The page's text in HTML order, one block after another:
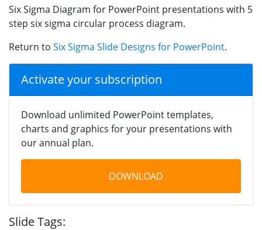
Six Sigma Diagram for PowerPoint presentations with 5
step six sigma circular process diagram.
Return to Six Sigma Slide Designs for PowerPoint.
Activate your subscription
Download unlimited PowerPoint templates,
charts and graphics for your presentations with
our annual plan.
DOWNLOAD
Slide Tags: